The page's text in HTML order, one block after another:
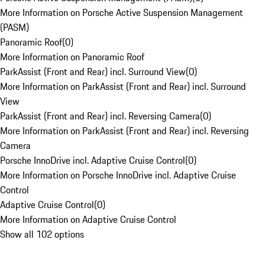
More Information on Porsche Active Suspension Management
(PASM)
Panoramic Roof(0)
More Information on Panoramic Roof
ParkAssist (Front and Rear) incl. Surround View(0)
More Information on ParkAssist (Front and Rear) incl. Surround
View
ParkAssist (Front and Rear) incl. Reversing Camera(0)
More Information on ParkAssist (Front and Rear) incl. Reversing
Camera
Porsche InnoDrive incl. Adaptive Cruise Control(0)
More Information on Porsche InnoDrive incl. Adaptive Cruise
Control
Adaptive Cruise Control(0)
More Information on Adaptive Cruise Control
Show all 102 options